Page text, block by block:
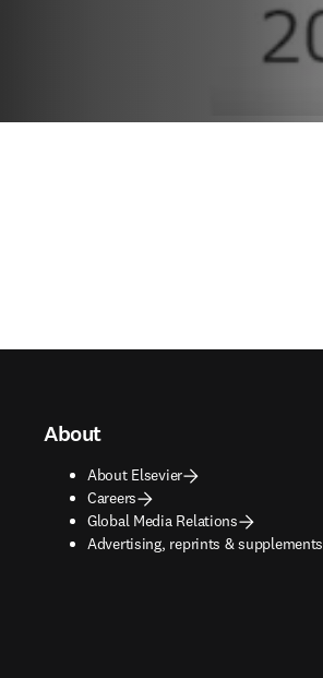
About
About Elsevier
Careers
Global Media Relations
Advertising, reprints & supplements
opens in new tab/window